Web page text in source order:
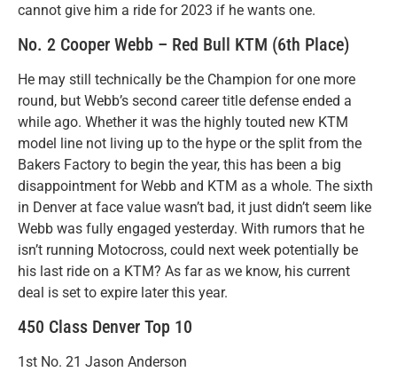
cannot give him a ride for 2023 if he wants one.
No. 2 Cooper Webb – Red Bull KTM (6th Place)
He may still technically be the Champion for one more
round, but Webb’s second career title defense ended a
while ago. Whether it was the highly touted new KTM
model line not living up to the hype or the split from the
Bakers Factory to begin the year, this has been a big
disappointment for Webb and KTM as a whole. The sixth
in Denver at face value wasn’t bad, it just didn’t seem like
Webb was fully engaged yesterday. With rumors that he
isn’t running Motocross, could next week potentially be
his last ride on a KTM? As far as we know, his current
deal is set to expire later this year.
450 Class Denver Top 10
1st No. 21 Jason Anderson